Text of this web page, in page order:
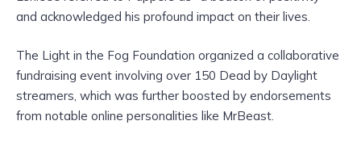
and acknowledged his profound impact on their lives.
The Light in the Fog Foundation organized a collaborative
fundraising event involving over 150 Dead by Daylight
streamers, which was further boosted by endorsements
from notable online personalities like MrBeast.